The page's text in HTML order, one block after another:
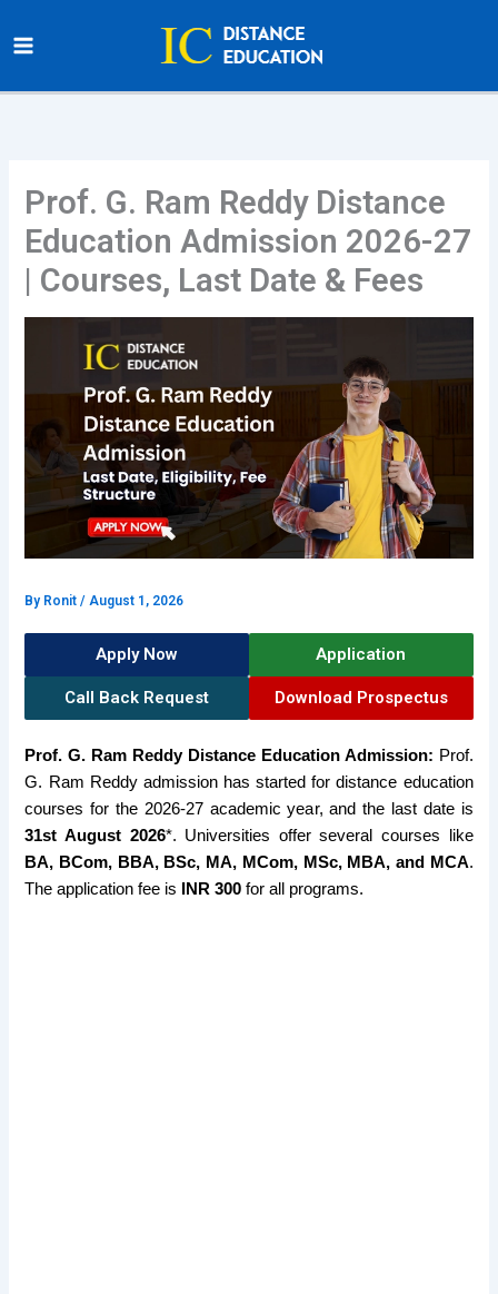
to
Prof. G. Ram Reddy Distance
Education Admission 2026-27
| Courses, Last Date & Fees
By Ronit/ August 1, 2026
Apply Now Application
Call Back Request Download Prospectus
Prof. G. Ram Reddy Distance Education Admission: Prof.
G. Ram Reddy admission has started for distance education
courses for the 2026-27 academic year, and the last date is
31st August 2026*. Universities offer several courses like
BA, BCom, BBA, BSc, MA, MCom, MSc, MBA, and MCA.
The application fee is INR 300 for all programs.